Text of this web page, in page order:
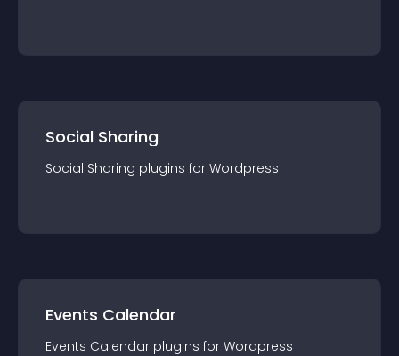
Social Sharing
Social Sharing plugins for Wordpress
Events Calendar
Events Calendar plugins for Wordpress